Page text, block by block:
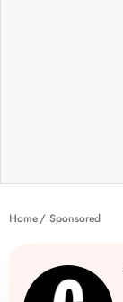
Home Sponsored